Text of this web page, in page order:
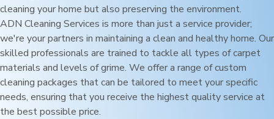
cleaning your home but also preserving the environment.
ADN Cleaning Services is more than just a service provider;
we're your partners in maintaining a clean and healthy home. Our
skilled professionals are trained to tackle all types of carpet
materials and levels of grime. We offer a range of custom
cleaning packages that can be tailored to meet your specific
needs, ensuring that you receive the highest quality service at
the best possible price.